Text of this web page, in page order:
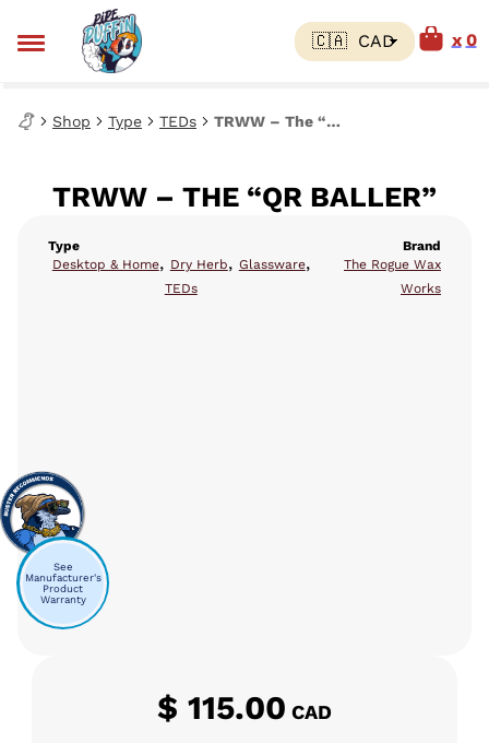
0
Shop Type TEDs TRWW – The “QR Baller”
TRWW – THE “QR BALLER”
Type
Desktop & Home, Dry Herb, Glassware,
TEDs
See
Manufacturer's
Product
Warranty
Brand
The Rogue Wax
Works
$ 115.00CAD